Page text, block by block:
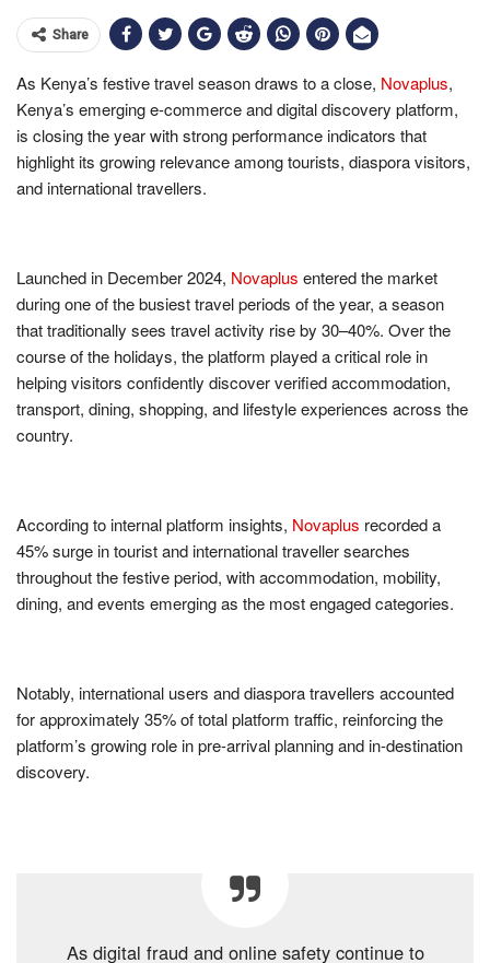
Share
As Kenya’s festive travel season draws to a close, Novaplus,
Kenya’s emerging e-commerce and digital discovery platform,
is closing the year with strong performance indicators that
highlight its growing relevance among tourists, diaspora visitors,
and international travellers.
Launched in December 2024, Novaplus entered the market
during one of the busiest travel periods of the year, a season
that traditionally sees travel activity rise by 30–40%. Over the
course of the holidays, the platform played a critical role in
helping visitors confidently discover verified accommodation,
transport, dining, shopping, and lifestyle experiences across the
country.
According to internal platform insights, Novaplus recorded a
45% surge in tourist and international traveller searches
throughout the festive period, with accommodation, mobility,
dining, and events emerging as the most engaged categories.
Notably, international users and diaspora travellers accounted
for approximately 35% of total platform traffic, reinforcing the
platform’s growing role in pre-arrival planning and in-destination
discovery.
As digital fraud and online safety continue to